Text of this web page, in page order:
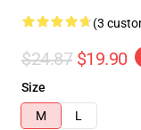
(3
$24.87 $19.90
Size
M
L